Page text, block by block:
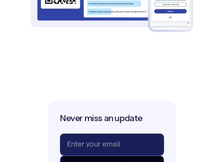
Never miss an update